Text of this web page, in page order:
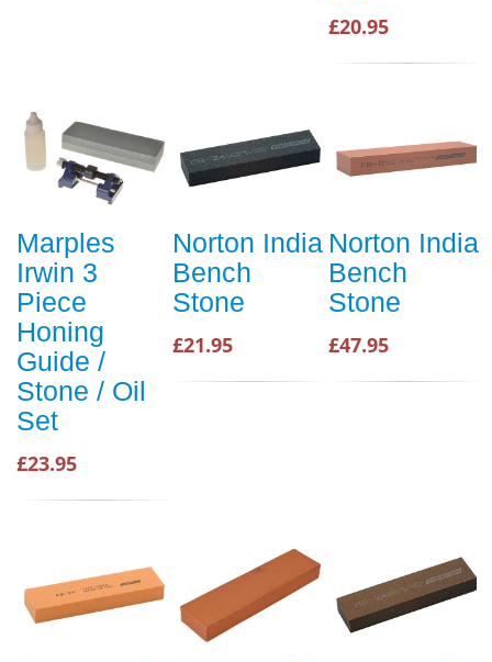
£20.95
Marples
Irwin 3
Piece
Honing
Guide /
Stone / Oil
Set
£23.95
Norton India
Bench
Stone
£21.95
Norton India
Bench
Stone
£47.95